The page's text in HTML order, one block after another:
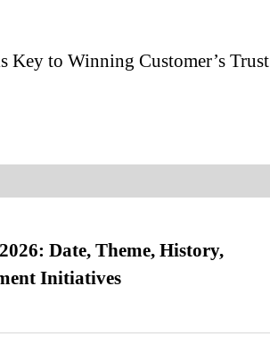
Key to Winning Customer’s Trust
Date, Theme, History,
Initiatives